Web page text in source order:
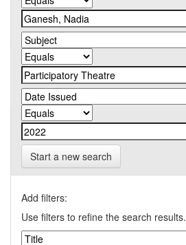
Start a new search
Add filters:
Use filters to refine the search results.